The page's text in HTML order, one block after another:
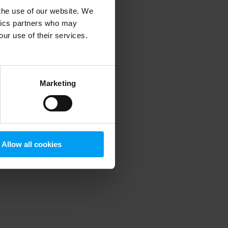
use of our website. We
partners who may
use of their services.
Marketing
Allow all cookies
information).